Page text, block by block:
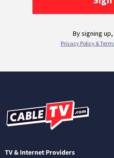
TV & Internet Providers